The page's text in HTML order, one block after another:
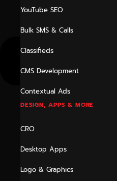
YouTube SEO
Bulk SMS & Calls
Classifieds
CMS Development
Contextual Ads
DESIGN, APPS & MORE
CRO
Desktop Apps
Logo & Graphics